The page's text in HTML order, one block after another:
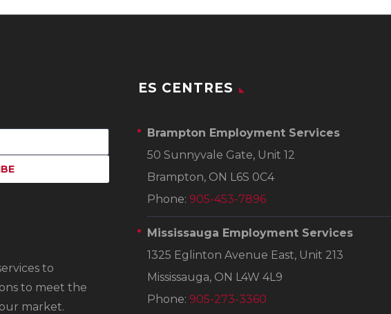
to
to meet the
market.
ES CENTRES
Brampton Employment Services
50 Sunnyvale Gate, Unit 12
Brampton, ON L6S 0C4
Phone: 905-453-7896
Mississauga Employment Services
1325 Eglinton Avenue East, Unit 213
Mississauga, ON L4W 4L9
Phone: 905-273-3360